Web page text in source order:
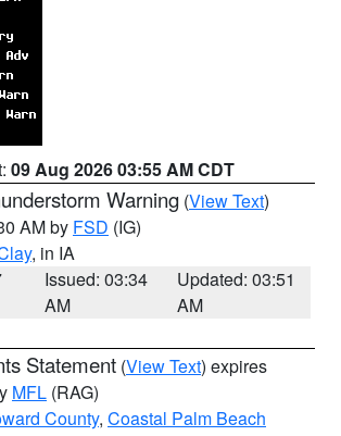
09 Aug 2026 03:55 AM CDT
Warning (View Text)
AM by FSD (IG)
, in IA
Issued: 03:34
AM
Updated: 03:51
AM
Statement (View Text) expires
MFL (RAG)
County, Coastal Palm Beach